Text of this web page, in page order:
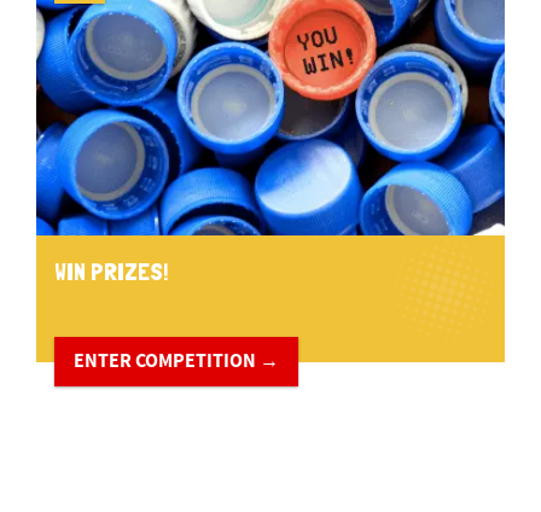
WIN PRIZES!
ENTER COMPETITION →